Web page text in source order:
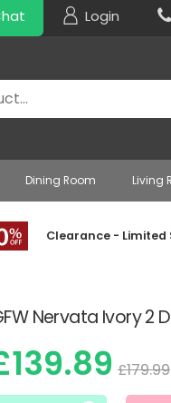
Login
Dining Room Living
Clearance - Limited
Nervata Ivory 2
£179.99